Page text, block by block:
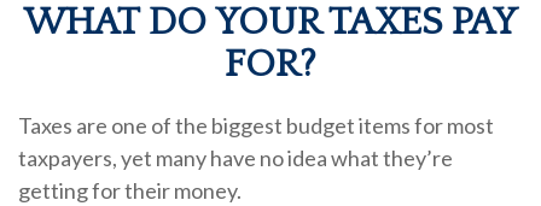
WHAT DO YOUR TAXES PAY
FOR?
Taxes are one of the biggest budget items for most
taxpayers, yet many have no idea what they’re
getting for their money.